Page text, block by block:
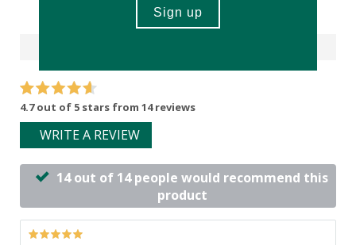
4.7 out of 5 stars from 14 reviews
WRITE A REVIEW
14 out of 14 people would recommend this
product